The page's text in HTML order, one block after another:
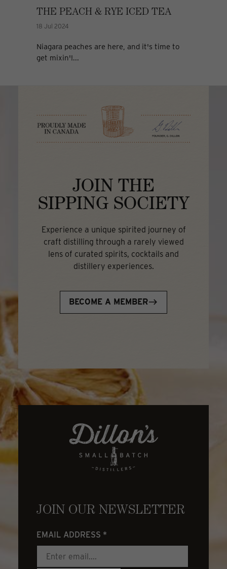
THE PEACH & RYE ICED TEA
18 Jul 2024
Niagara peaches are here, and it's time to
get mixin'!...
JOIN THE
SIPPING SOCIETY
Experience a unique spirited journey of
craft distilling through a rarely viewed
lens of curated spirits, cocktails and
distillery experiences.
BECOME A MEMBER
JOIN OUR NEWSLETTER
EMAIL ADDRESS *